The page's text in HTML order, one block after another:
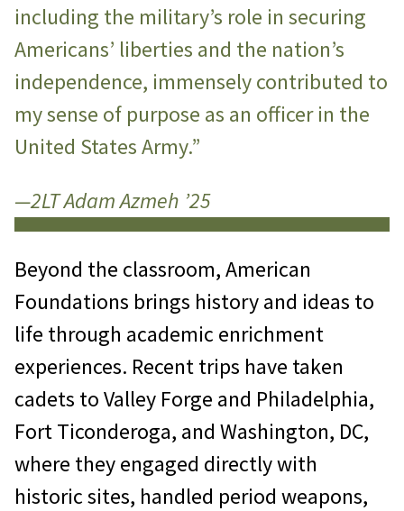
including the military’s role in securing
Americans’ liberties and the nation’s
independence, immensely contributed to
my sense of purpose as an officer in the
United States Army.”
—2LT Adam Azmeh ’25
Beyond the classroom, American
Foundations brings history and ideas to
life through academic enrichment
experiences. Recent trips have taken
cadets to Valley Forge and Philadelphia,
Fort Ticonderoga, and Washington, DC,
where they engaged directly with
historic sites, handled period weapons,